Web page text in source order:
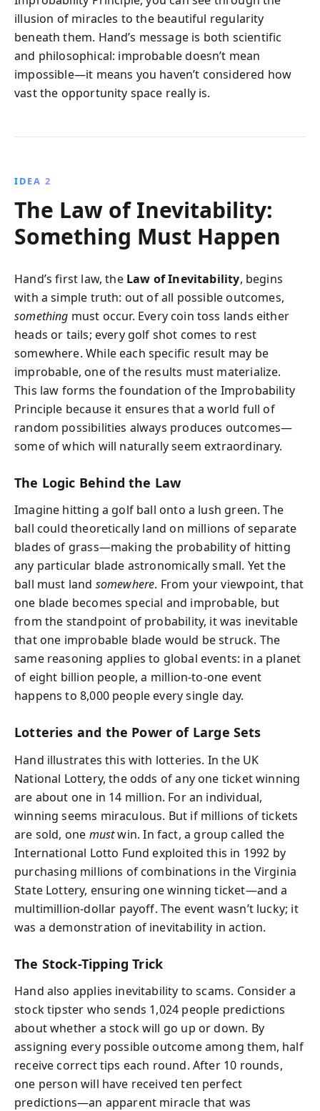
illusion of miracles to the beautiful regularity
beneath them. Hand’s message is both scientific
and philosophical: improbable doesn’t mean
impossible—it means you haven’t considered how
vast the opportunity space really is.
IDEA 2
The Law of Inevitability:
Something Must Happen
Hand’s first law, the Law of Inevitability, begins
with a simple truth: out of all possible outcomes,
something must occur. Every coin toss lands either
heads or tails; every golf shot comes to rest
somewhere. While each specific result may be
improbable, one of the results must materialize.
This law forms the foundation of the Improbability
Principle because it ensures that a world full of
random possibilities always produces outcomes—
some of which will naturally seem extraordinary.
The Logic Behind the Law
Imagine hitting a golf ball onto a lush green. The
ball could theoretically land on millions of separate
blades of grass—making the probability of hitting
any particular blade astronomically small. Yet the
ball must land somewhere. From your viewpoint, that
one blade becomes special and improbable, but
from the standpoint of probability, it was inevitable
that one improbable blade would be struck. The
same reasoning applies to global events: in a planet
of eight billion people, a million-to-one event
happens to 8,000 people every single day.
Lotteries and the Power of Large Sets
Hand illustrates this with lotteries. In the UK
National Lottery, the odds of any one ticket winning
are about one in 14 million. For an individual,
winning seems miraculous. But if millions of tickets
are sold, one mustwin. In fact, a group called the
International Lotto Fund exploited this in 1992 by
purchasing millions of combinations in the Virginia
State Lottery, ensuring one winning ticket—and a
multimillion-dollar payoff. The event wasn’t lucky; it
was a demonstration of inevitability in action.
The Stock-Tipping Trick
Hand also applies inevitability to scams. Consider a
stock tipster who sends 1,024 people predictions
about whether a stock will go up or down. By
assigning every possible outcome among them, half
receive correct tips each round. After 10 rounds,
one person will have received ten perfect
predictions—an apparent miracle that was